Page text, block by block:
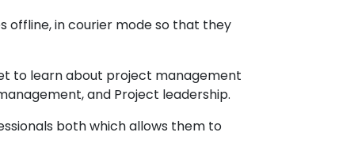
offline, in courier mode so that they
to learn about project management
and Project leadership.
both which allows them to